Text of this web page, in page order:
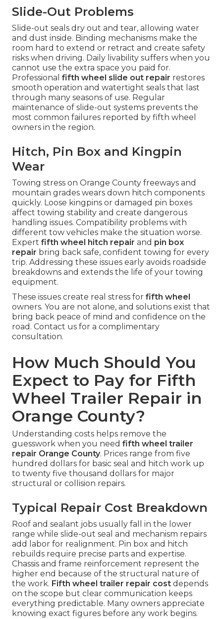
Slide-Out Problems
Slide-out seals dry out and tear, allowing water
and dust inside. Binding mechanisms make the
room hard to extend or retract and create safety
risks when driving. Daily livability suffers when you
cannot use the extra space you paid for.
Professional fifth wheel slide out repair restores
smooth operation and watertight seals that last
through many seasons of use. Regular
maintenance of slide-out systems prevents the
most common failures reported by fifth wheel
owners in the region.
Hitch, Pin Box and Kingpin
Wear
Towing stress on Orange County freeways and
mountain grades wears down hitch components
quickly. Loose kingpins or damaged pin boxes
affect towing stability and create dangerous
handling issues. Compatibility problems with
different tow vehicles make the situation worse.
Expert fifth wheel hitch repair and pin box
repair bring back safe, confident towing for every
trip. Addressing these issues early avoids roadside
breakdowns and extends the life of your towing
equipment.
These issues create real stress for fifth wheel
owners. You are not alone, and solutions exist that
bring back peace of mind and confidence on the
road. Contact us for a complimentary
consultation.
How Much Should You
Expect to Pay for Fifth
Wheel Trailer Repair in
Orange County?
Understanding costs helps remove the
guesswork when you need fifth wheel trailer
repair Orange County. Prices range from five
hundred dollars for basic seal and hitch work up
to twenty five thousand dollars for major
structural or collision repairs.
Typical Repair Cost Breakdown
Roof and sealant jobs usually fall in the lower
range while slide-out seal and mechanism repairs
add labor for realignment. Pin box and hitch
rebuilds require precise parts and expertise.
Chassis and frame reinforcement represent the
higher end because of the structural nature of
the work. Fifth wheel trailer repair cost depends
on the scope but clear communication keeps
everything predictable. Many owners appreciate
knowing exact figures before any work begins.